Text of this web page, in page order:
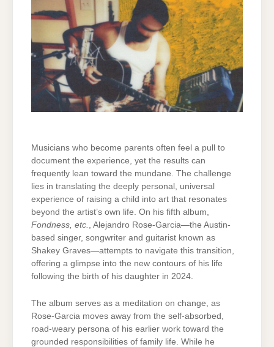
Musicians who become parents often feel a pull to
document the experience, yet the results can
frequently lean toward the mundane. The challenge
lies in translating the deeply personal, universal
experience of raising a child into art that resonates
beyond the artist’s own life. On his fifth album,
Fondness, etc. , Alejandro Rose-Garcia—the Austin-
based singer, songwriter and guitarist known as
Shakey Graves—attempts to navigate this transition,
offering a glimpse into the new contours of his life
following the birth of his daughter in 2024.
The album serves as a meditation on change, as
Rose-Garcia moves away from the self-absorbed,
road-weary persona of his earlier work toward the
grounded responsibilities of family life. While he